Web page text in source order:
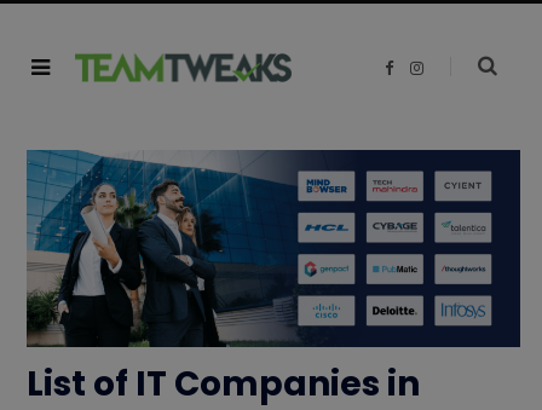
F
o
k
I
g
a
List of IT Companies in